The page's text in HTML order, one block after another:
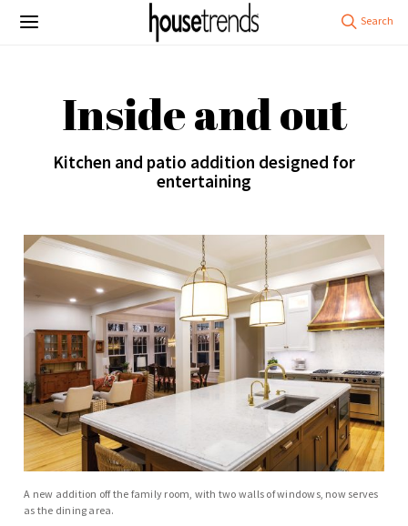
Inside and out
Kitchen and patio addition designed for
entertaining
A new addition off the family room, with two walls of windows, now serves
as the dining area.